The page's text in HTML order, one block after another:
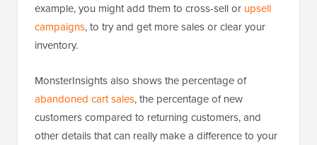
example, you might add them to cross-sell or upsell
campaigns, to try and get more sales or clear your
inventory.
MonsterInsights also shows the percentage of
abandoned cart sales, the percentage of new
customers compared to returning customers, and
other details that can really make a difference to your